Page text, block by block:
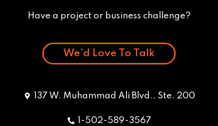
Have a project or business challenge?
We’d Love To Talk
137 W. Muhammad Ali Blvd., Ste. 200
1-502-589-3567